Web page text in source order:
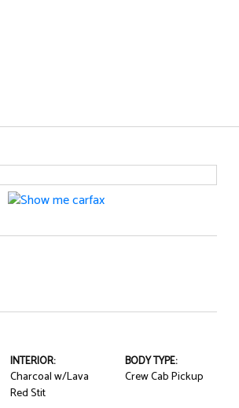
INTERIOR:
Charcoal w/Lava
Red Stit
BODY TYPE:
Crew Cab Pickup